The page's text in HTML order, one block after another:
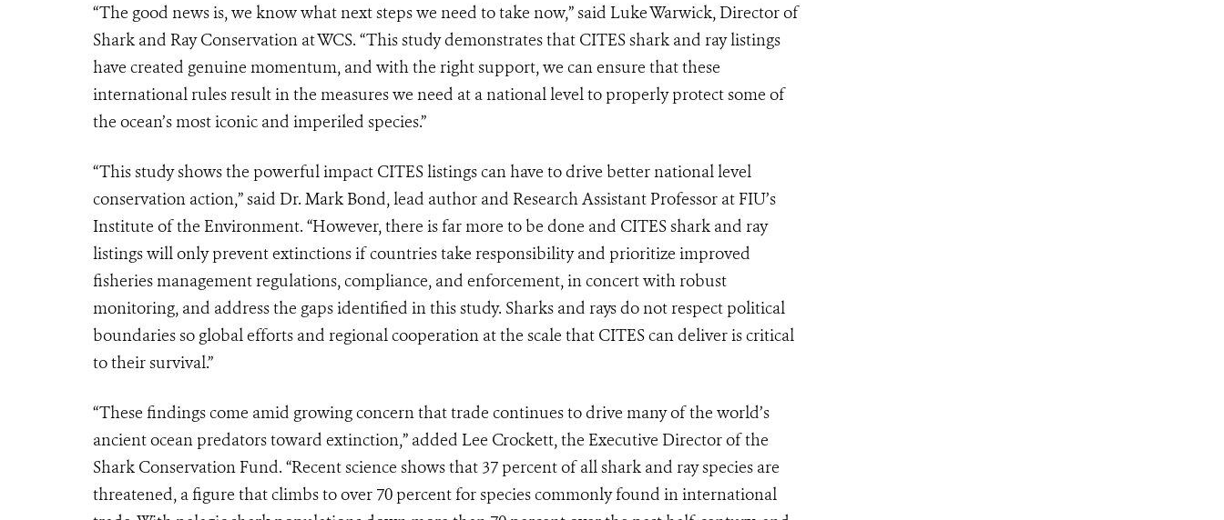
“The good news is, we know what next steps we need to take now,” said Luke Warwick, Director of
Shark and Ray Conservation at WCS. “This study demonstrates that CITES shark and ray listings
have created genuine momentum, and with the right support, we can ensure that these
international rules result in the measures we need at a national level to properly protect some of
the ocean’s most iconic and imperiled species.”
“This study shows the powerful impact CITES listings can have to drive better national level
conservation action,” said Dr. Mark Bond, lead author and Research Assistant Professor at FIU’s
Institute of the Environment. “However, there is far more to be done and CITES shark and ray
listings will only prevent extinctions if countries take responsibility and prioritize improved
fisheries management regulations, compliance, and enforcement, in concert with robust
monitoring, and address the gaps identified in this study. Sharks and rays do not respect political
boundaries so global efforts and regional cooperation at the scale that CITES can deliver is critical
to their survival.”
“These findings come amid growing concern that trade continues to drive many of the world’s
ancient ocean predators toward extinction,” added Lee Crockett, the Executive Director of the
Shark Conservation Fund. “Recent science shows that 37 percent of all shark and ray species are
threatened, a figure that climbs to over 70 percent for species commonly found in international